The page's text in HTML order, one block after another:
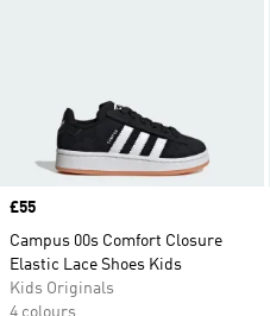
Price
£55
Campus 00s Comfort Closure
Elastic Lace Shoes Kids
Kids Originals
4 colours